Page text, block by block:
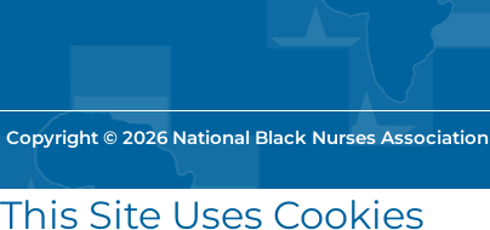
Copyright © 2026 National Black Nurses Association
This Site Uses Cookies